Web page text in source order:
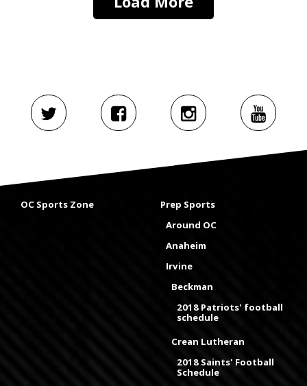
OC Sports Zone
Prep Sports
Around OC
Anaheim
Irvine
Beckman
2018 Patriots' football
schedule
Crean Lutheran
2018 Saints' Football
Schedule